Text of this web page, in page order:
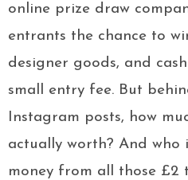
online prize draw
entrants the chance to
designer goods, and
small entry fee. But
Instagram posts, how
actually worth? And who
money from all those £2